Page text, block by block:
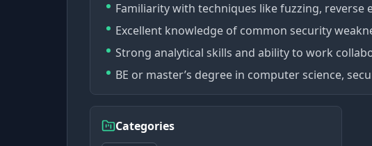
Familiarity with techniques like fuzzing, reverse
Excellent knowledge of common security
Strong analytical skills and ability to work
BE or master’s degree in computer science,
Categories